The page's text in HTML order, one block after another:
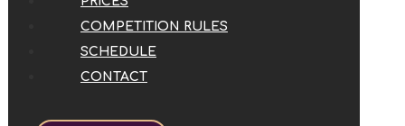
COMPETITION RULES
SCHEDULE
CONTACT